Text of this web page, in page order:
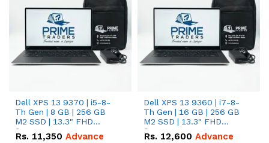
Dell XPS 13 9370 | i5-8-
Th Gen | 8 GB | 256 GB
M2 SSD | 13.3" FHD
Screen
Rs. 11,350 Advance
Dell XPS 13 9360 | i7-8-
Th Gen | 16 GB | 256 GB
M2 SSD | 13.3" FHD
Screen
Rs. 12,600 Advance